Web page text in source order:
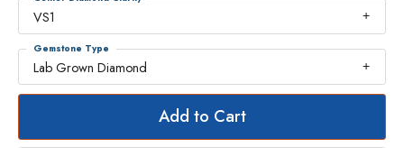
VS1
Lab Grown Diamond
Gemstone Type
Add to Cart